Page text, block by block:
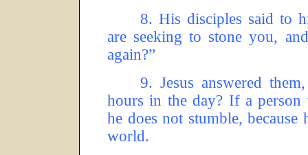
8. His disciples said to
are seeking to stone you,
again?”
9. Jesus answered
hours in the day? If a
he does not stumble,
world.